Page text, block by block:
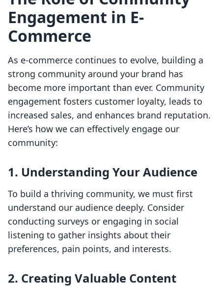
Engagement in E-
Commerce
As e-commerce continues to evolve, building a
strong community around your brand has
become more important than ever. Community
engagement fosters customer loyalty, leads to
increased sales, and enhances brand reputation.
Here’s how we can effectively engage our
community:
1. Understanding Your Audience
To build a thriving community, we must first
understand our audience deeply. Consider
conducting surveys or engaging in social
listening to gather insights about their
preferences, pain points, and interests.
2. Creating Valuable Content